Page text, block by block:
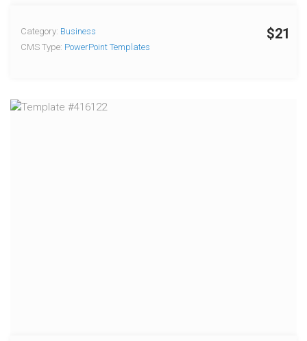
$21
Category: Business
CMS Type: PowerPoint Templates